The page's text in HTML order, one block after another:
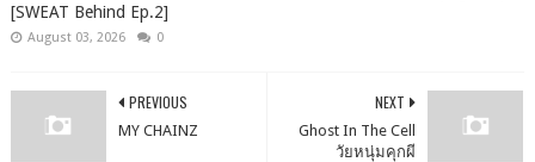
[SWEAT Behind Ep.2]
August 03, 2026 0
NEXT
Ghost In The Cell
วัยหนุ่มคุกผี
PREVIOUS
MY CHAINZ